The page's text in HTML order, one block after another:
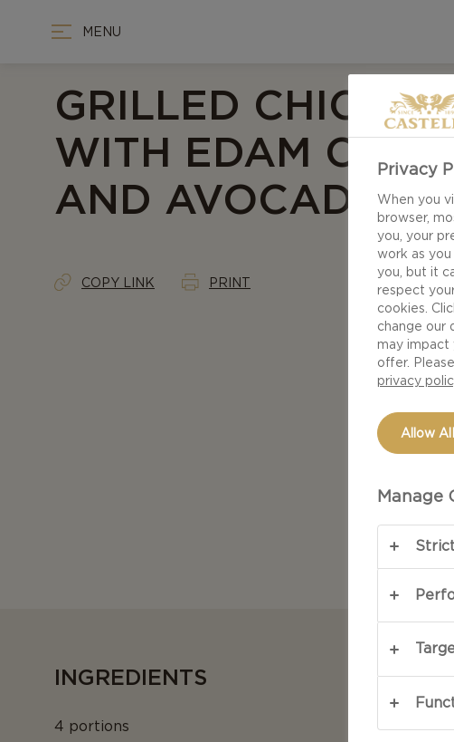
MENU
GRILLED CHICKEN
WITH EDAM
AND AVOCADO
COPY LINK PRINT
INGREDIENTS
4 portions
Privacy
When you
browser,
you, your
work as
you, but it
respect
cookies.
change our
may impact
offer.
privacy
Allow All
Manage